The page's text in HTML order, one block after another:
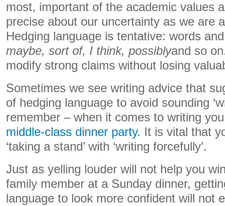
most, important of the academic values
precise about our uncertainty as we are
Hedging language is tentative: words
maybe, sort of, I think, possiblyand so
modify strong claims without losing
Sometimes we see writing advice that
of hedging language to avoid sounding
remember – when it comes to writing
middle-class dinner party. It is vital that
‘taking a stand’ with ‘writing forcefully’.
Just as yelling louder will not help you
family member at a Sunday dinner,
language to look more confident will not